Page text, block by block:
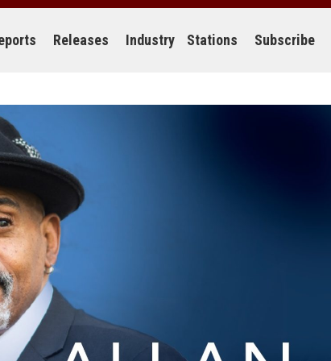
Releases Industry Stations Subscribe